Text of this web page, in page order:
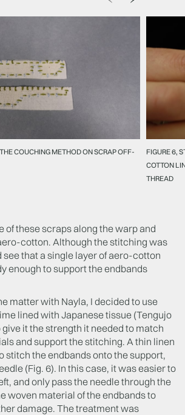
COUCHING METHOD ON SCRAP OFF-
FIGURE 6,
COTTON
THREAD
of these scraps along the warp and
cotton. Although the stitching was
see that a single layer of aero-cotton
enough to support the endbands
matter with Nayla, I decided to use
lined with Japanese tissue (Tengujo
it the strength it needed to match
and support the stitching. A thin linen
stitch the endbands onto the support,
(Fig. 6). In this case, it was easier to
and only pass the needle through the
woven material of the endbands to
damage. The treatment was